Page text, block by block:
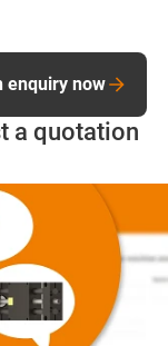
a quotation
enquiry now